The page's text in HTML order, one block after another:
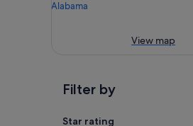
View map
Filter by
Star rating